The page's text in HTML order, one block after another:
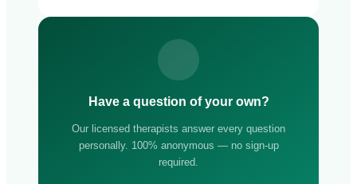
Have a question of your own?
Our licensed therapists answer every question
personally. 100% anonymous — no sign-up
required.